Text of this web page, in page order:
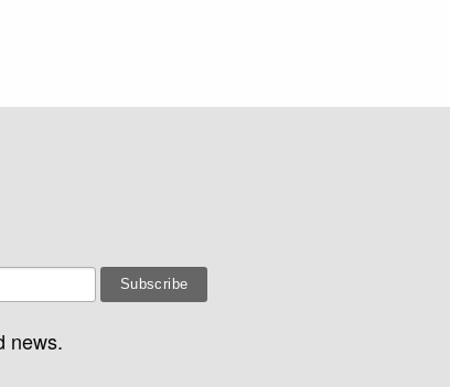
news.